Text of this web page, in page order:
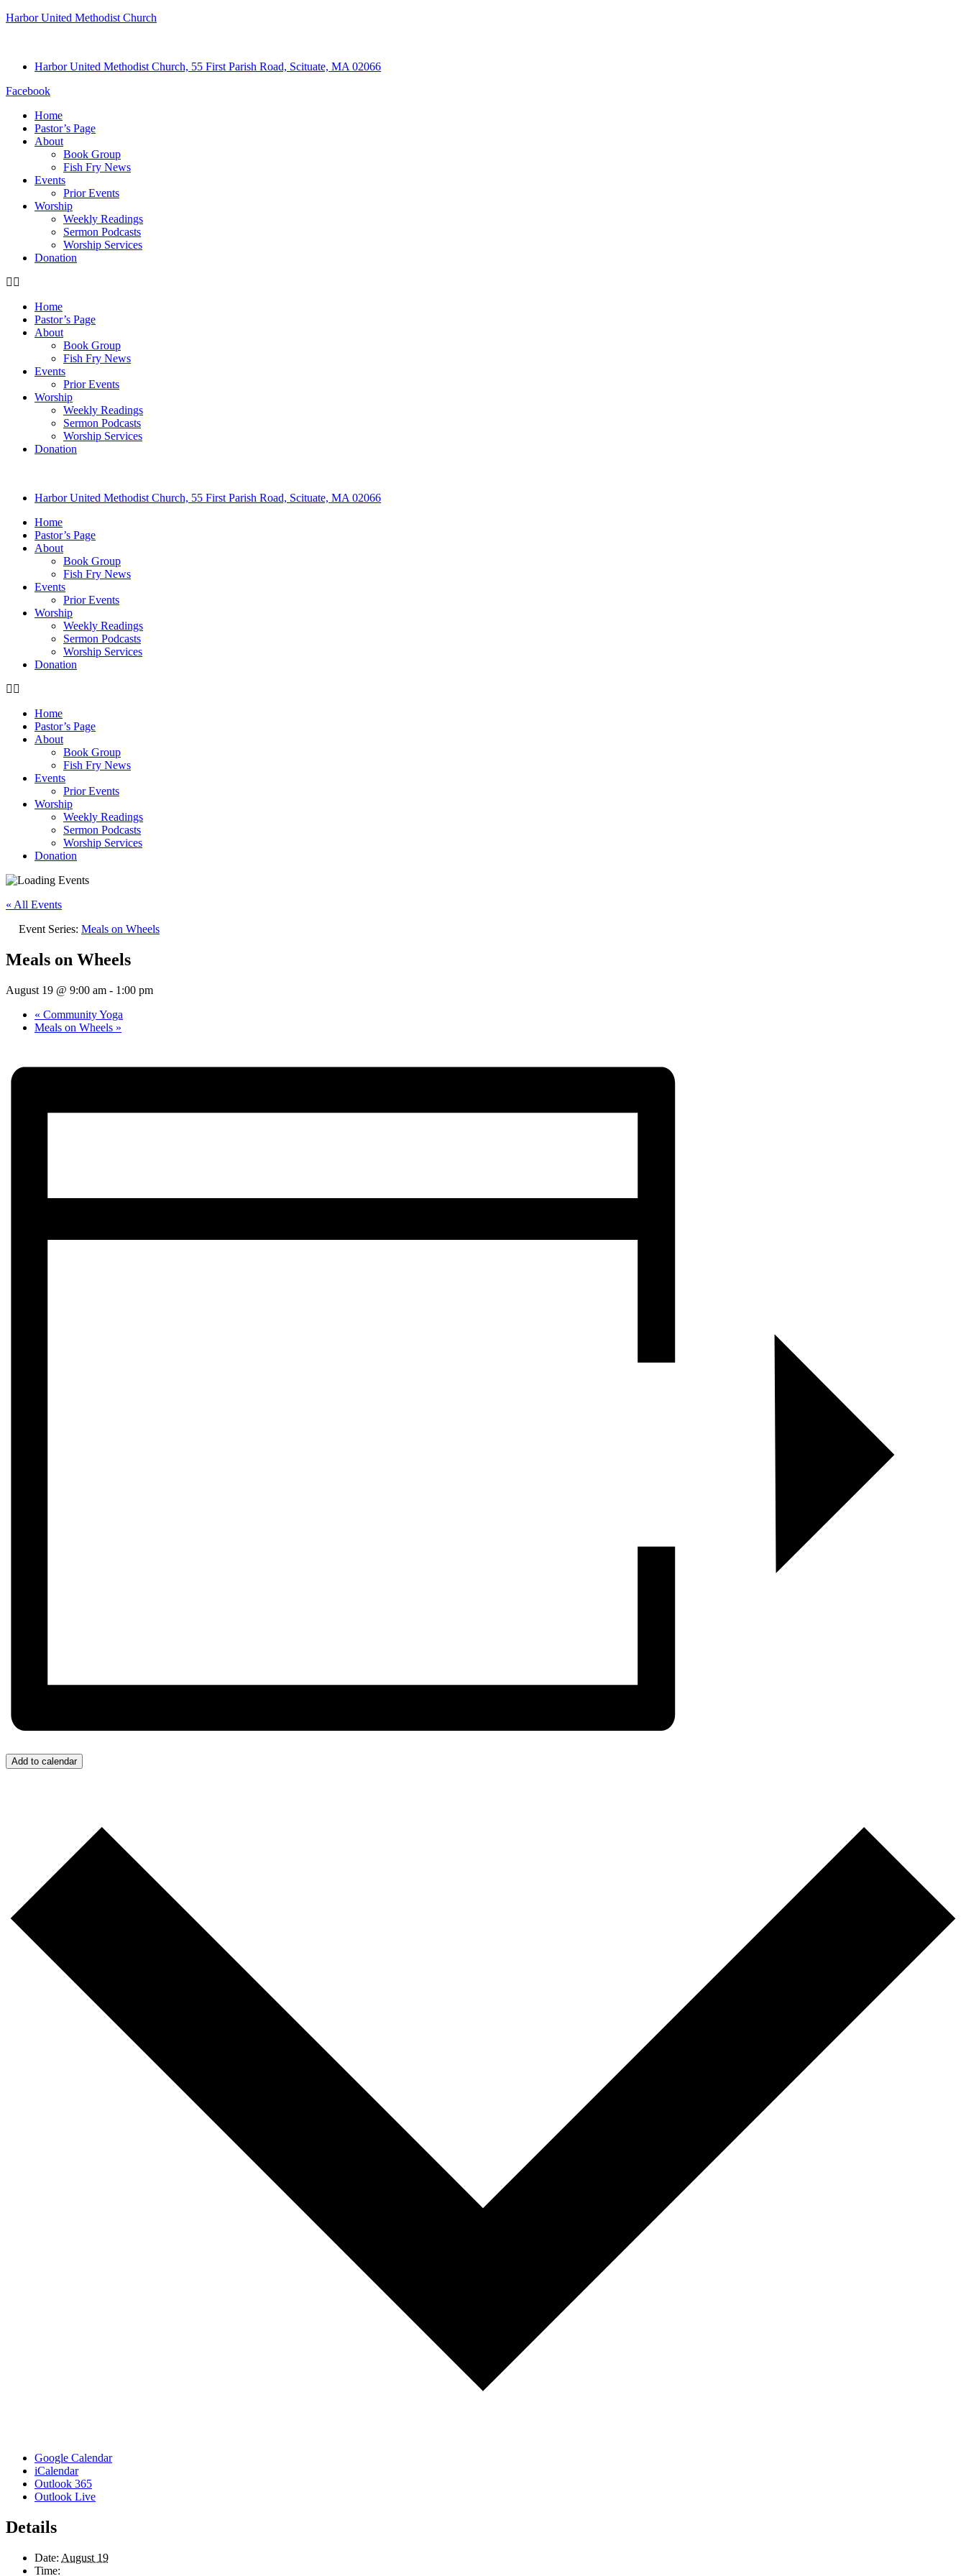
Harbor United Methodist Church
Harbor United Methodist Church, 55 First Parish Road, Scituate, MA 02066
Facebook
Home
Pastor’s Page
About
Book Group
Fish Fry News
Events
Prior Events
Worship
Weekly Readings
Sermon Podcasts
Worship Services
Donation
Home
Pastor’s Page
About
Book Group
Fish Fry News
Events
Prior Events
Worship
Weekly Readings
Sermon Podcasts
Worship Services
Donation
Harbor United Methodist Church, 55 First Parish Road, Scituate, MA 02066
Home
Pastor’s Page
About
Book Group
Fish Fry News
Events
Prior Events
Worship
Weekly Readings
Sermon Podcasts
Worship Services
Donation
Home
Pastor’s Page
About
Book Group
Fish Fry News
Events
Prior Events
Worship
Weekly Readings
Sermon Podcasts
Worship Services
Donation
« All Events
Event Series: Meals on Wheels
Meals on Wheels
August 19 @ 9:00 am - 1:00 pm
« Community Yoga
Meals on Wheels »
Add to calendar
Google Calendar
iCalendar
Outlook 365
Outlook Live
Details
Date: August 19
Time: